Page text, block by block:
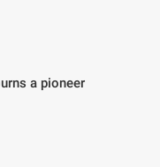
a pioneer